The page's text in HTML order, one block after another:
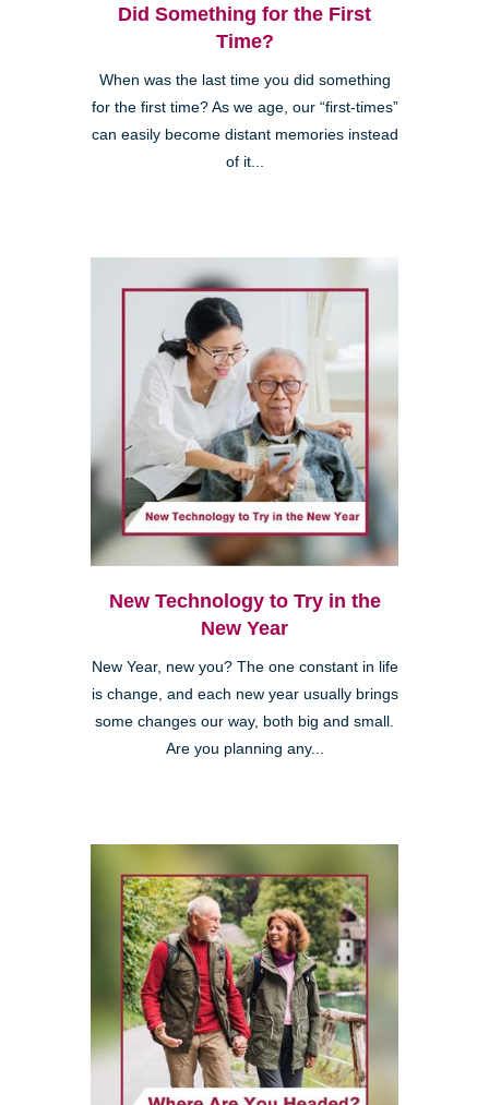
Did Something for the First
Time?
When was the last time you did something
for the first time? As we age, our “first-times”
can easily become distant memories instead
of it...
New Technology to Try in the
New Year
New Year, new you? The one constant in life
is change, and each new year usually brings
some changes our way, both big and small.
Are you planning any...